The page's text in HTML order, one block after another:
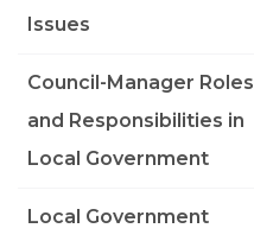
Issues
Council-Manager Roles
and Responsibilities in
Local Government
Local Government